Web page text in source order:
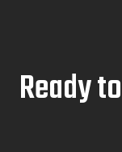
Ready